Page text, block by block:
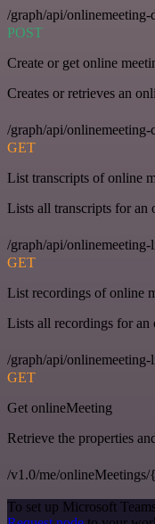
/graph/api/onlinemeeting-
POST
Create or get online
Creates or retrieves an
/graph/api/onlinemeeting-
GET
List transcripts of online
Lists all transcripts for an
/graph/api/onlinemeeting-
GET
List recordings of online
Lists all recordings for an
/graph/api/onlinemeeting-
GET
Get onlineMeeting
Retrieve the properties
/v1.0/me/
To set up Microsoft